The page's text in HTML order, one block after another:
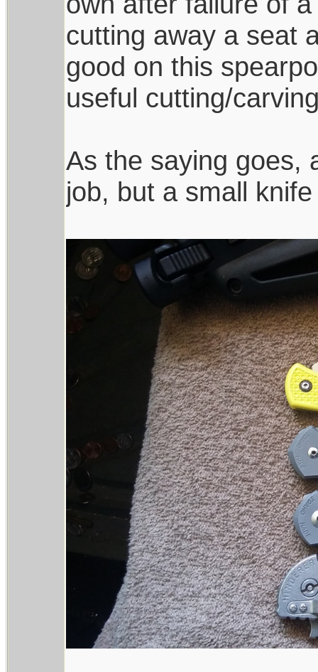
cutting away a seat
good on this
useful cutting/
As the saying goes,
job, but a small